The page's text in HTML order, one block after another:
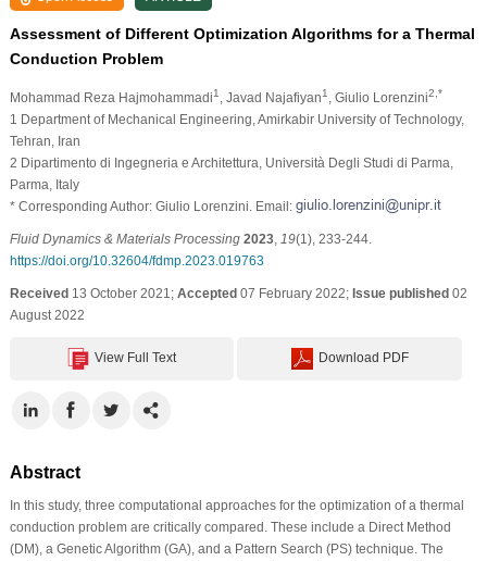
Assessment of Different Optimization Algorithms for a Thermal
Conduction Problem
Mohammad Reza Hajmohammadi1 , Javad Najafiyan1 , Giulio Lorenzini2,*
1 Department of Mechanical Engineering, Amirkabir University of Technology,
Tehran, Iran
2 Dipartimento di Ingegneria e Architettura, Università Degli Studi di Parma,
Parma, Italy
* Corresponding Author: Giulio Lorenzini. Email:
Fluid Dynamics & Materials Processing 2023, 19(1), 233-244.
https://doi.org/10.32604/fdmp.2023.019763
Received13 October 2021; Accepted07 February 2022; Issue published02
August 2022
View Full Text Download PDF
Abstract
In this study, three computational approaches for the optimization of a thermal
conduction problem are critically compared. These include a Direct Method
(DM), a Genetic Algorithm (GA), and a Pattern Search (PS) technique. The